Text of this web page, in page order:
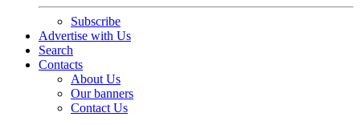
Subscribe
Advertise with Us
Search
Contacts
About Us
Our banners
Contact Us